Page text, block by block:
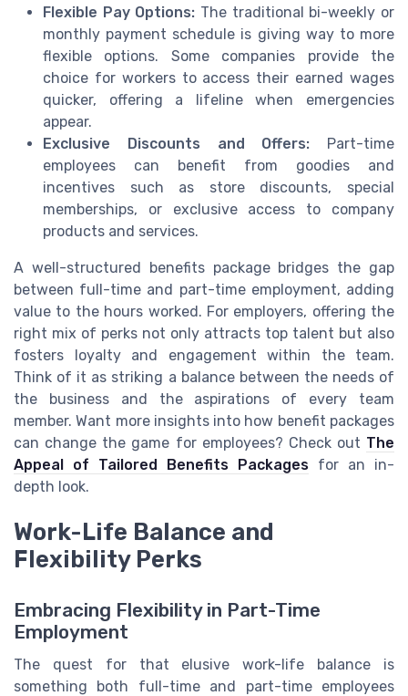
Flexible Pay Options: The traditional bi-weekly or
monthly payment schedule is giving way to more
flexible options. Some companies provide the
choice for workers to access their earned wages
quicker, offering a lifeline when emergencies
appear.
Exclusive Discounts and Offers: Part-time
employees can benefit from goodies and
incentives such as store discounts, special
memberships, or exclusive access to company
products and services.
A well-structured benefits package bridges the gap
between full-time and part-time employment, adding
value to the hours worked. For employers, offering the
right mix of perks not only attracts top talent but also
fosters loyalty and engagement within the team.
Think of it as striking a balance between the needs of
the business and the aspirations of every team
member. Want more insights into how benefit packages
can change the game for employees? Check out The
Appeal of Tailored Benefits Packages for an in-
depth look.
Work-Life Balance and
Flexibility Perks
Embracing Flexibility in Part-Time
Employment
The quest for that elusive work-life balance is
something both full-time and part-time employees